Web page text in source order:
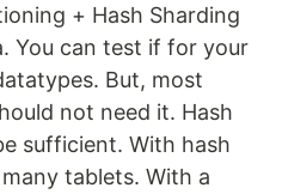
+ Hash Sharding
You can test if for your
But, most
not need it. Hash
sufficient. With hash
tablets. With a